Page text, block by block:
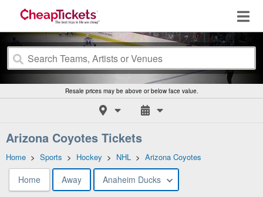
Resale prices may be above or below face value.
Arizona Coyotes Tickets
Home > Sports > Hockey > NHL > Arizona Coyotes
Home Away Anaheim Ducks